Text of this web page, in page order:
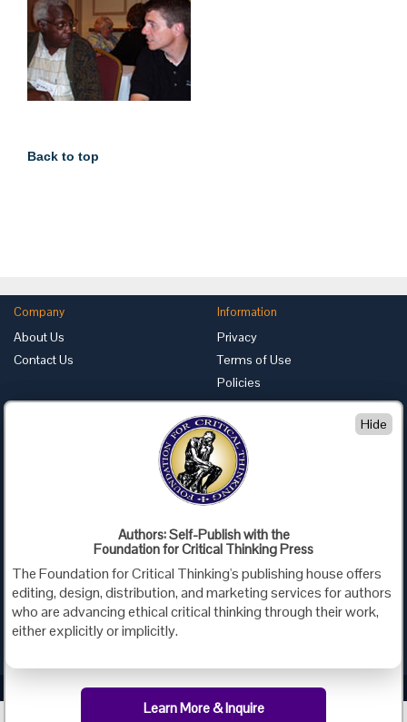
Back to top
Company
About Us
Contact Us
Information
Privacy
Terms of Use
Policies
Advertise with Us
Foundation for Critical Thinking
PO Box 31080 • Santa Barbara, CA 93130
Toll Free 800.833.3645 • Fax 707.878.9111
Criticalthinking.org Copyright ©2019 Foundation for Critical Thinking.
Authors: Self-Publish with the
Foundation for Critical Thinking Press
The Foundation for Critical Thinking's publishing house offers
editing, design, distribution, and marketing services for authors
who are advancing ethical critical thinking through their work,
either explicitly or implicitly.
Learn More & Inquire
Hide